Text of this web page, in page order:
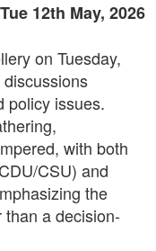
Tue 12th May, 2026
on Tuesday,
policy issues.
with both
CSU) and
the
a decision-